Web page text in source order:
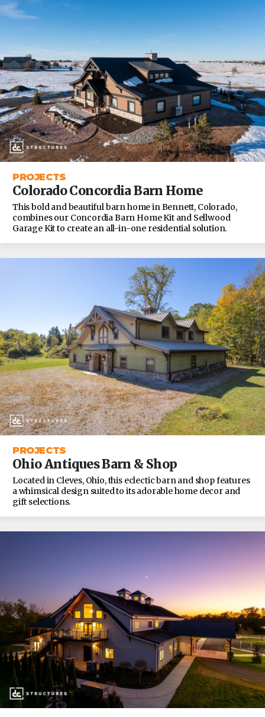
PROJECTS
Colorado Concordia Barn Home
This bold and beautiful barn home in Bennett, Colorado,
combines our Concordia Barn Home Kit and Sellwood
Garage Kit to create an all-in-one residential solution.
PROJECTS
Ohio Antiques Barn & Shop
Located in Cleves, Ohio, this eclectic barn and shop features
a whimsical design suited to its adorable home decor and
gift selections.